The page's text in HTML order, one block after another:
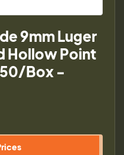
9mm Luger
Hollow Point
50/Box -